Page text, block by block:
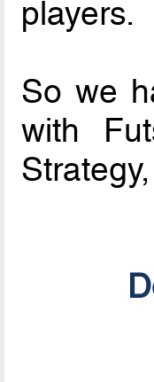
players.
So we
with